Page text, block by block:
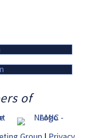
of